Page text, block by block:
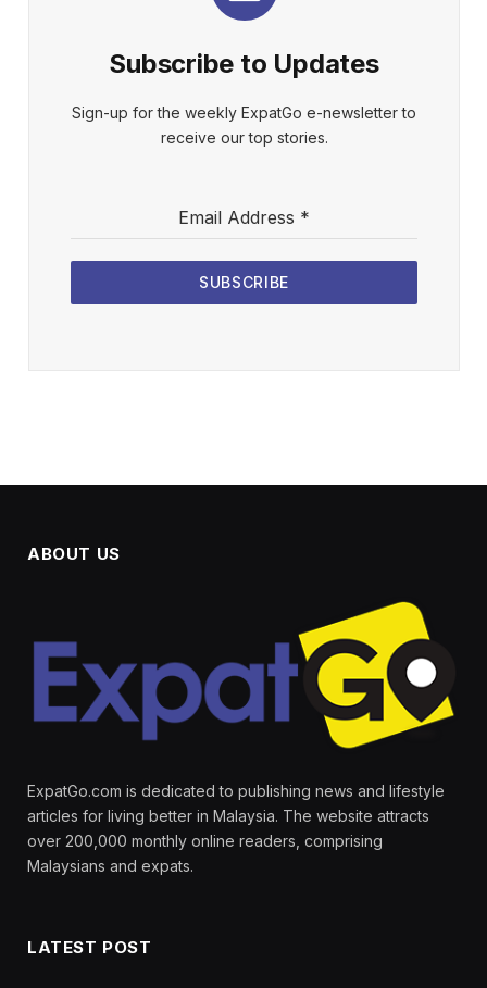
Subscribe to Updates
Sign-up for the weekly ExpatGo e-newsletter to
receive our top stories.
Email Address *
SUBSCRIBE
ABOUT US
ExpatGo.com is dedicated to publishing news and lifestyle
articles for living better in Malaysia. The website attracts
over 200,000 monthly online readers, comprising
Malaysians and expats.
LATEST POST